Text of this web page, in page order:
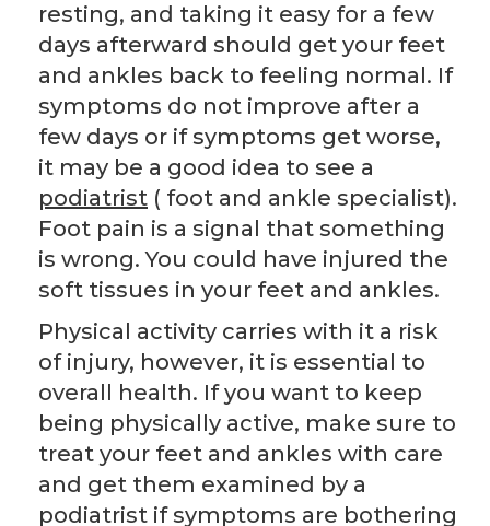
resting, and taking it easy for a few
days afterward should get your feet
and ankles back to feeling normal. If
symptoms do not improve after a
few days or if symptoms get worse,
it may be a good idea to see a
podiatrist ( foot and ankle specialist).
Foot pain is a signal that something
is wrong. You could have injured the
soft tissues in your feet and ankles.
Physical activity carries with it a risk
of injury, however, it is essential to
overall health. If you want to keep
being physically active, make sure to
treat your feet and ankles with care
and get them examined by a
podiatrist if symptoms are bothering